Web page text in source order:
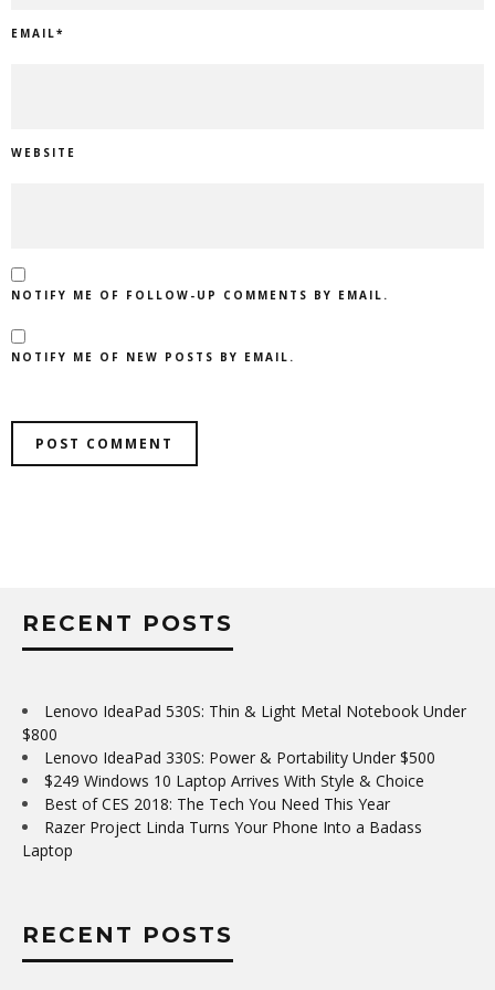
EMAIL*
WEBSITE
NOTIFY ME OF FOLLOW-UP COMMENTS BY EMAIL.
NOTIFY ME OF NEW POSTS BY EMAIL.
RECENT POSTS
Lenovo IdeaPad 530S: Thin & Light Metal Notebook Under
$800
Lenovo IdeaPad 330S: Power & Portability Under $500
$249 Windows 10 Laptop Arrives With Style & Choice
Best of CES 2018: The Tech You Need This Year
Razer Project Linda Turns Your Phone Into a Badass
Laptop
RECENT POSTS